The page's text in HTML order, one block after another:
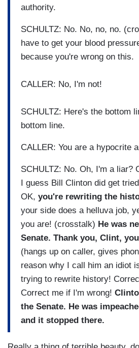
authority.
SCHULTZ: No. No, no, no.
have to get your blood
because you're wrong on this.
CALLER: No, I'm not!
SCHULTZ: Here's the bottom
bottom line.
CALLER: You are a hypocrite
SCHULTZ: No. Oh, I'm a liar?
I guess Bill Clinton did get
OK, you're rewriting the
your side does a helluva job,
you are! (crosstalk) He was
Senate. Thank you, Clint,
(hangs up on caller, gives
reason why I call him an idiot
trying to rewrite history!
Correct me if I'm wrong!
the Senate. He was
and it stopped there.